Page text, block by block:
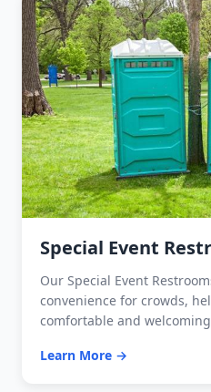
Special Event
Our Special Event
convenience for crowds,
comfortable and
Learn More →